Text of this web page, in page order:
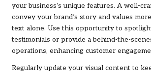
your business’s unique features. A well-
convey your brand’s story and values
text alone. Use this opportunity to
testimonials or provide a behind-the-
operations, enhancing customer
Regularly update your visual content to